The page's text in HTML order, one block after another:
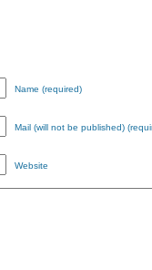
Name (required)
Mail (will not be published)
Website